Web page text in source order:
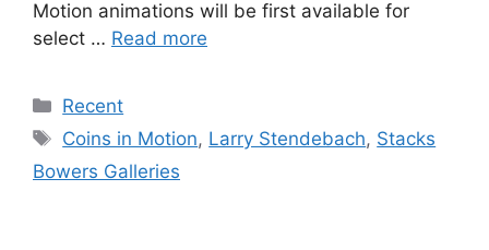
Motion animations will be first available for
select … Read more
Categories
Recent
Tags
Coins in Motion, Larry Stendebach, Stacks
Bowers Galleries